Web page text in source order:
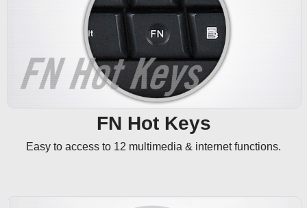
FN Hot Keys
Easy to access to 12 multimedia & internet functions.